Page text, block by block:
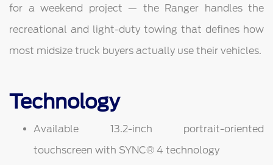
for a weekend project — the Ranger handles the
recreational and light-duty towing that defines how
most midsize truck buyers actually use their vehicles.
Technology
Available 13.2-inch portrait-oriented
touchscreen with SYNC® 4 technology